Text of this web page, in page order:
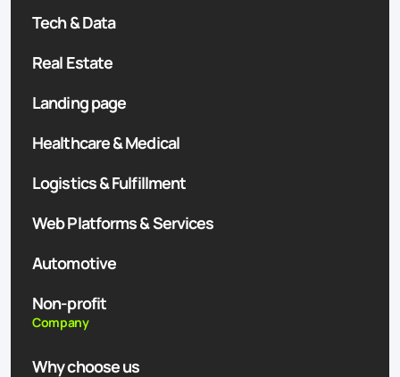
Tech & Data
Real Estate
Landing page
Healthcare & Medical
Logistics & Fulfillment
Web Platforms & Services
Automotive
Non-profit
Company
Why choose us